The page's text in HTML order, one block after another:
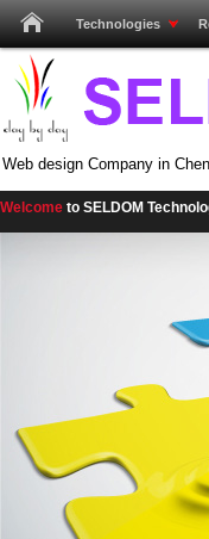
Web design Company in
Welcome to SELDOM
Technologies